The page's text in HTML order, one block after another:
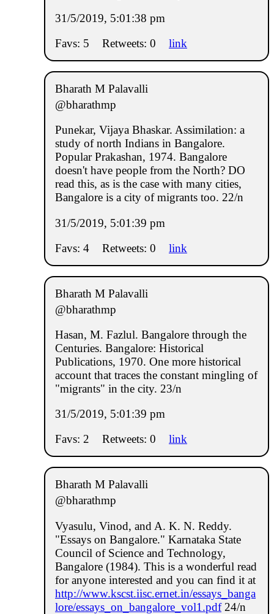
31/5/2019, 5:01:38 pm
Favs: 5
Retweets: 0 link
Bharath M Palavalli
@bharathmp
Punekar, Vijaya Bhaskar. Assimilation: a
study of north Indians in Bangalore.
Popular Prakashan, 1974. Bangalore
doesn't have people from the North? DO
read this, as is the case with many cities,
Bangalore is a city of migrants too. 22/n
31/5/2019, 5:01:39 pm
Favs: 4
Retweets: 0 link
Bharath M Palavalli
@bharathmp
Hasan, M. Fazlul. Bangalore through the
Centuries. Bangalore: Historical
Publications, 1970. One more historical
account that traces the constant mingling of
"migrants" in the city. 23/n
31/5/2019, 5:01:39 pm
Favs: 2
Retweets: 0 link
Bharath M Palavalli
@bharathmp
Vyasulu, Vinod, and A. K. N. Reddy.
"Essays on Bangalore." Karnataka State
Council of Science and Technology,
Bangalore (1984). This is a wonderful read
for anyone interested and you can find it at
http://www.kscst.iisc.ernet.in/essays_banga
lore/essays_on_bangalore_vol1.pdf24/n